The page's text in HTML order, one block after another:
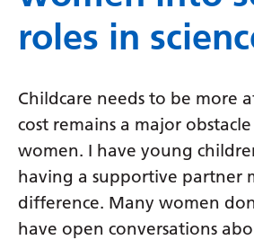
roles in
Childcare needs to be more
cost remains a major
women. I have young
having a supportive partner
difference. Many women
have open conversations